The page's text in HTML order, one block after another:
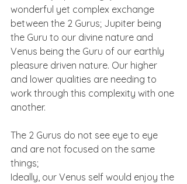
wonderful yet complex exchange
between the 2 Gurus; Jupiter being
the Guru to our divine nature and
Venus being the Guru of our earthly
pleasure driven nature. Our higher
and lower qualities are needing to
work through this complexity with one
another.
The 2 Gurus do not see eye to eye
and are not focused on the same
things;
Ideally, our Venus self would enjoy the